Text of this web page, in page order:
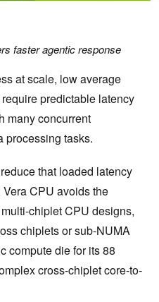
faster agentic response
at scale, low average
predictable latency
many concurrent
processing tasks.
that loaded latency
CPU avoids the
chiplet CPU designs,
chiplets or sub-NUMA
compute die for its 88
cross-chiplet core-to-